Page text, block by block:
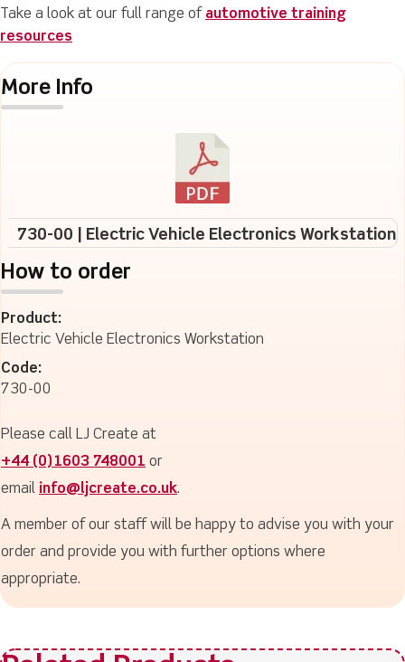
Take a look at our full range of automotive training
resources
More Info
730-00 | Electric Vehicle Electronics Workstation
How to order
Product:
Electric Vehicle Electronics Workstation
Code:
730-00
Please call LJ Create at
+44 (0)1603 748001 or
email info@ljcreate.co.uk.
A member of our staff will be happy to advise you with your
order and provide you with further options where
appropriate.